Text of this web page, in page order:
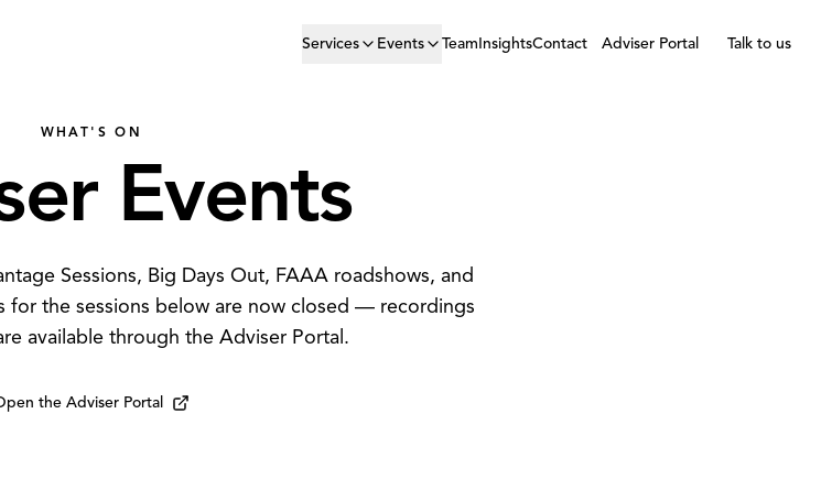
Services Events TeamInsightsContact Adviser Portal Talk to us
WHAT'S ON
Events
Sessions, Big Days Out, FAAA roadshows, and
for the sessions below are now closed — recordings
available through the Adviser Portal.
the Adviser Portal